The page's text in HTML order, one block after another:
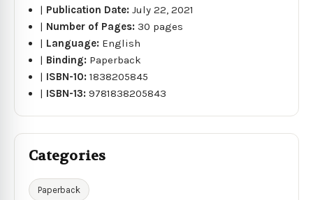
| Publication Date:July 22, 2021
| Number of Pages: 30 pages
| Language: English
| Binding: Paperback
| ISBN-10:1838205845
| ISBN-13:9781838205843
Categories
Paperback